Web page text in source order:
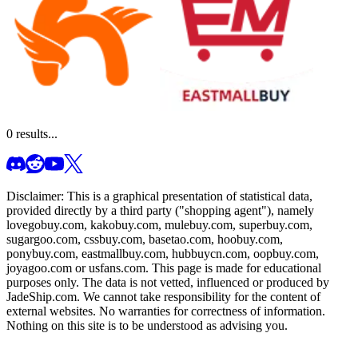
0 results...
Disclaimer: This is a graphical presentation of statistical data,
provided directly by a third party ("shopping agent"), namely
lovegobuy.com, kakobuy.com, mulebuy.com, superbuy.com,
sugargoo.com, cssbuy.com, basetao.com, hoobuy.com,
ponybuy.com, eastmallbuy.com, hubbuycn.com, oopbuy.com,
joyagoo.com or usfans.com. This page is made for educational
purposes only. The data is not vetted, influenced or produced by
JadeShip.com. We cannot take responsibility for the content of
external websites. No warranties for correctness of information.
Nothing on this site is to be understood as advising you.